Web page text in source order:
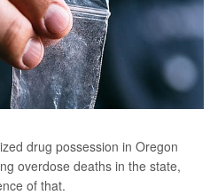
drug possession in Oregon
overdose deaths in the state,
of that.